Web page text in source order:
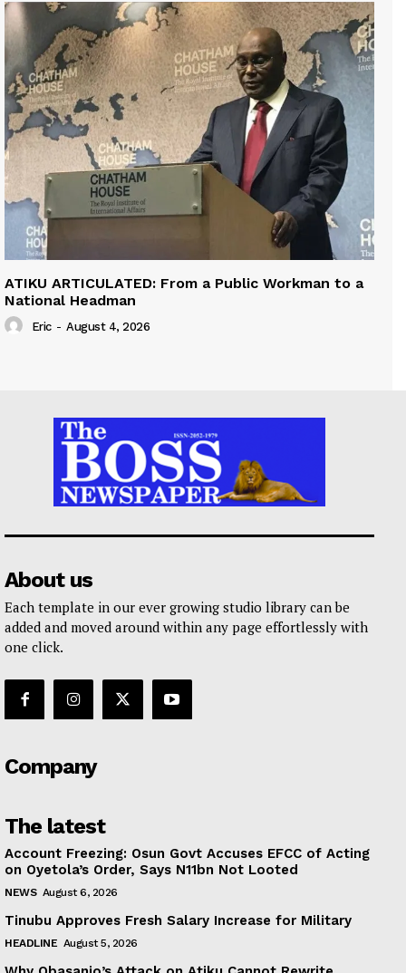
ATIKU ARTICULATED: From a Public Workman to a
National Headman
Eric - August 4, 2026
About us
Each template in our ever growing studio library can be
added and moved around within any page effortlessly with
one click.
Company
The latest
Account Freezing: Osun Govt Accuses EFCC of Acting
on Oyetola’s Order, Says N11bn Not Looted
NEWS August 6, 2026
Tinubu Approves Fresh Salary Increase for Military
HEADLINE August 5, 2026